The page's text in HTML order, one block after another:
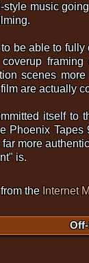
music
be able to
scenes
are actually
itself to
Phoenix
more
is.
from the Internet